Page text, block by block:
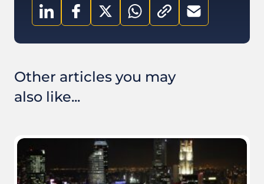
Other articles you may
also like...